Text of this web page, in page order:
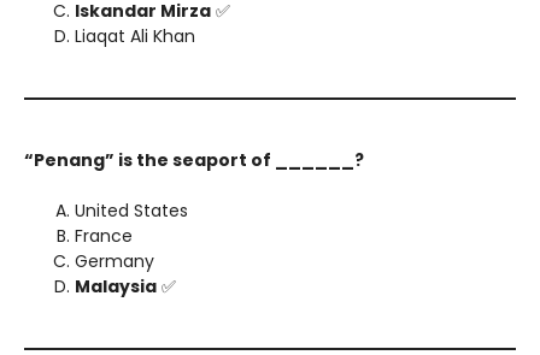
Iskandar Mirza ✅
Liaqat Ali Khan
“Penang” is the seaport of ______?
United States
France
Germany
Malaysia ✅